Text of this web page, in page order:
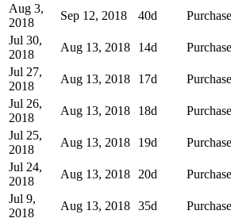
Aug 3,
2018
Sep 12, 2018 40d Purchase
Jul 30,
2018
Aug 13, 2018 14d Purchase
Jul 27,
2018
Aug 13, 2018 17d Purchase
Jul 26,
2018
Aug 13, 2018 18d Purchase
Jul 25,
2018
Aug 13, 2018 19d Purchase
Jul 24,
2018
Aug 13, 2018 20d Purchase
Jul 9,
2018
Aug 13, 2018 35d Purchase